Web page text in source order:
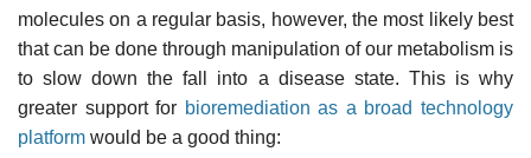
molecules on a regular basis, however, the most likely best
that can be done through manipulation of our metabolism is
to slow down the fall into a disease state. This is why
greater support for bioremediation as a broad technology
platform would be a good thing: